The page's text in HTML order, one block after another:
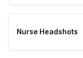
Nurse Headshots